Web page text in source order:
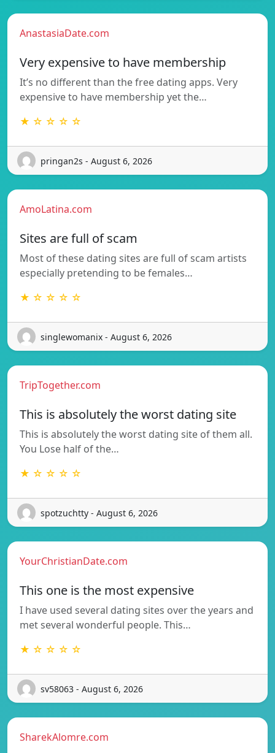
AnastasiaDate.com
Very expensive to have membership
It’s no different than the free dating apps. Very
expensive to have membership yet the…
★ ☆ ☆ ☆ ☆
pringan2s - August 6, 2026
AmoLatina.com
Sites are full of scam
Most of these dating sites are full of scam artists
especially pretending to be females…
★ ☆ ☆ ☆ ☆
singlewomanix - August 6, 2026
TripTogether.com
This is absolutely the worst dating site
This is absolutely the worst dating site of them all.
You Lose half of the…
★ ☆ ☆ ☆ ☆
spotzuchtty - August 6, 2026
YourChristianDate.com
This one is the most expensive
I have used several dating sites over the years and
met several wonderful people. This…
★ ☆ ☆ ☆ ☆
sv58063 - August 6, 2026
SharekAlomre.com